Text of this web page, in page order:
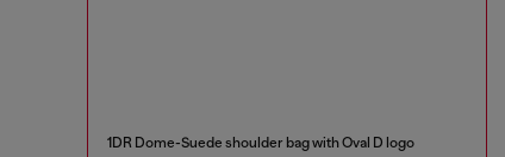
1DR Dome-Suede shoulder bag with Oval D logo